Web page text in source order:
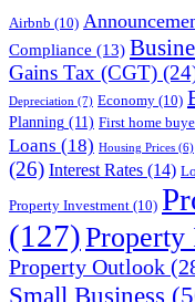
Airbnb (10)
Compliance (13)
Gains Tax (CGT)
Depreciation (7) Economy (10)
Planning (11) First home
Loans (18) Housing Prices (6)
(26) Interest Rates (14)
Property Investment (10)
(127)Property
Property Outlook
Small Business